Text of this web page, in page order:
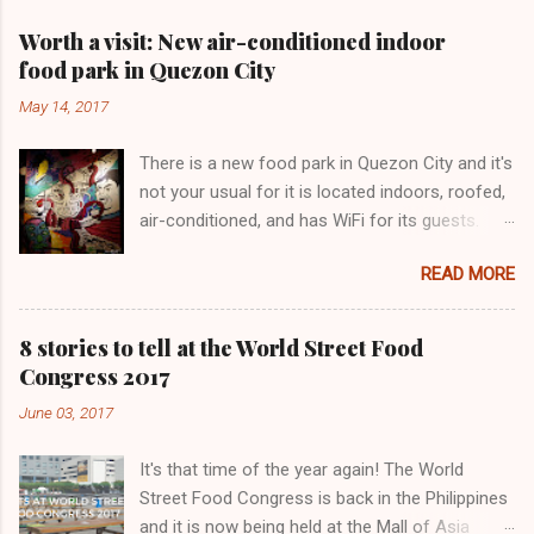
Worth a visit: New air-conditioned indoor
food park in Quezon City
May 14, 2017
There is a new food park in Quezon City and it's
not your usual for it is located indoors, roofed,
air-conditioned, and has WiFi for its guests.
for a few months. We love this painting!READ MORE
8 stories to tell at the World Street Food
Congress 2017
June 03, 2017
It's that time of the year again! The World
Street Food Congress is back in the Philippines
and it is now being held at the Mall of Asia